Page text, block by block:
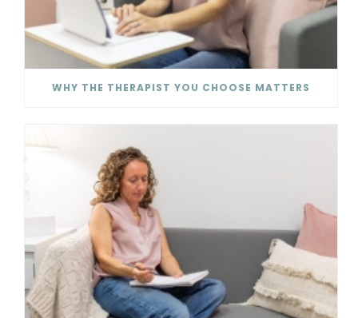
WHY THE THERAPIST YOU CHOOSE MATTERS